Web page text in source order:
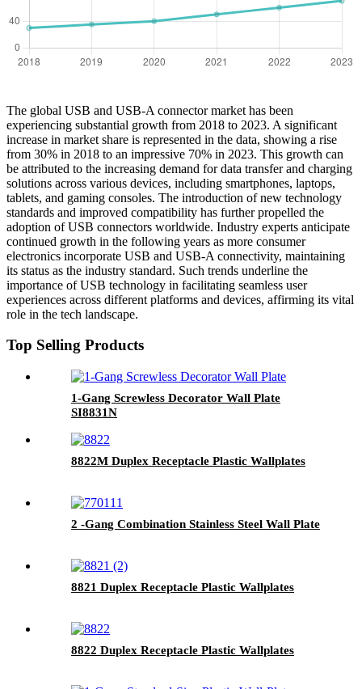
The global USB and USB-A connector market has been
experiencing substantial growth from 2018 to 2023. A significant
increase in market share is represented in the data, showing a rise
from 30% in 2018 to an impressive 70% in 2023. This growth can
be attributed to the increasing demand for data transfer and charging
solutions across various devices, including smartphones, laptops,
tablets, and gaming consoles. The introduction of new technology
standards and improved compatibility has further propelled the
adoption of USB connectors worldwide. Industry experts anticipate
continued growth in the following years as more consumer
electronics incorporate USB and USB-A connectivity, maintaining
its status as the industry standard. Such trends underline the
importance of USB technology in facilitating seamless user
experiences across different platforms and devices, affirming its vital
role in the tech landscape.
Top Selling Products
1-Gang Screwless Decorator Wall Plate
SI8831N
8822M Duplex Receptacle Plastic Wallplates
2 -Gang Combination Stainless Steel Wall Plate
8821 Duplex Receptacle Plastic Wallplates
8822 Duplex Receptacle Plastic Wallplates